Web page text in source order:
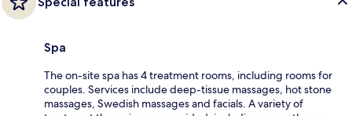
Spa
The on-site spa has 4 treatment rooms, including rooms for
couples. Services include deep-tissue massages, hot stone
massages, Swedish massages and facials. A variety of